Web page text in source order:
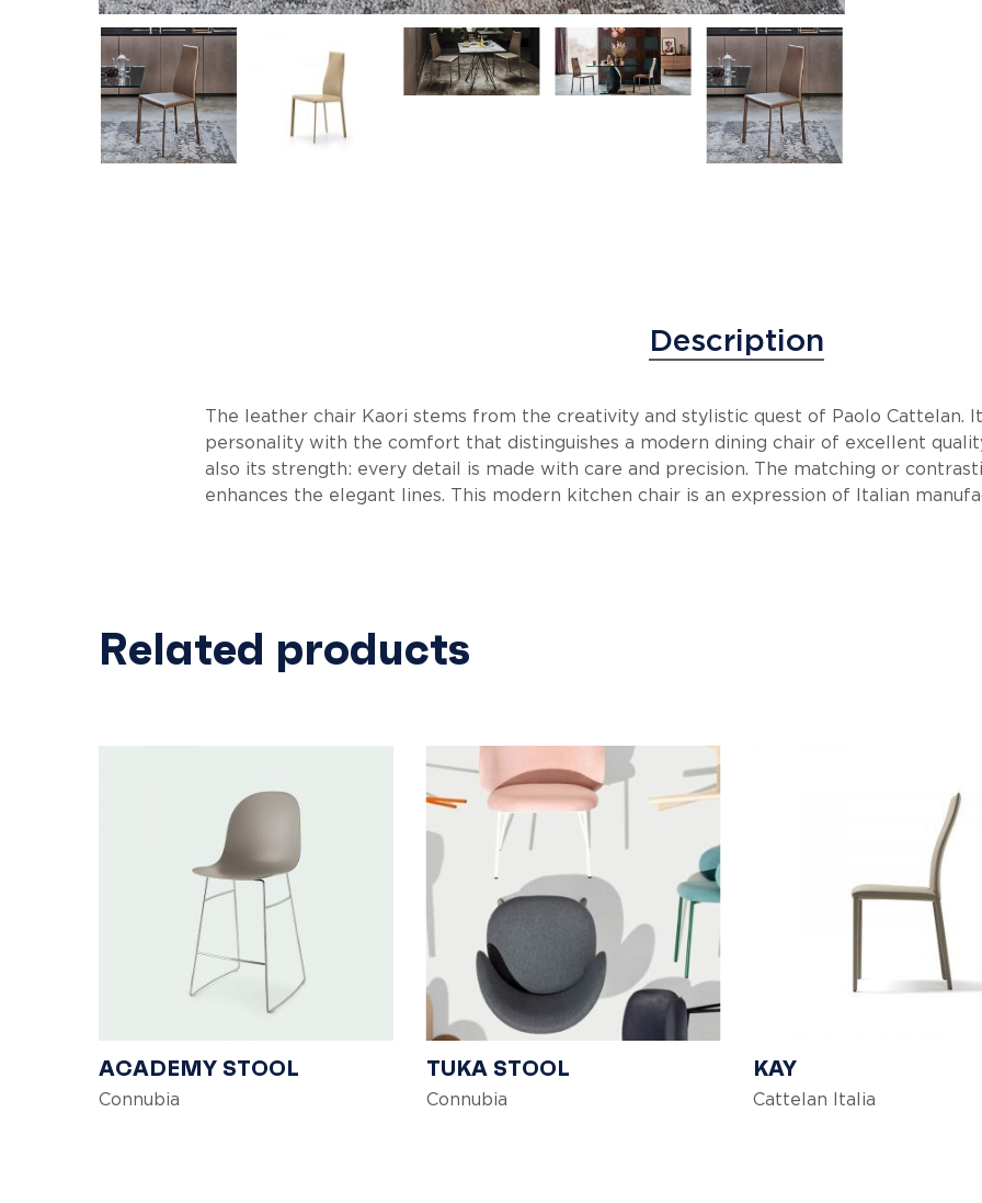
Description
The leather chair Kaori stems from the creativity and stylistic quest of Paolo Cattelan.
personality with the comfort that distinguishes a modern dining chair of excellent
also its strength: every detail is made with care and precision. The matching or
enhances the elegant lines. This modern kitchen chair is an expression of Italian
Related products
ACADEMY STOOL
Connubia
TUKA STOOL
Connubia
KAY
Cattelan Italia